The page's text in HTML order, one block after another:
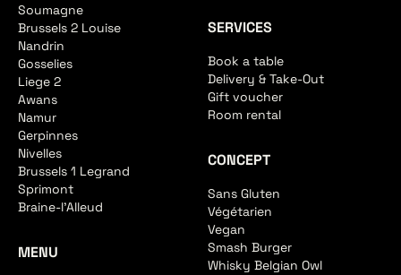
Soumagne
Brussels 2 Louise
Nandrin
Gosselies
Liege 2
Awans
Namur
Gerpinnes
Nivelles
Brussels 1 Legrand
Sprimont
Braine-l'Alleud
MENU
SERVICES
Book a table
Delivery & Take-Out
Gift voucher
Room rental
CONCEPT
Sans Gluten
Végétarien
Vegan
Smash Burger
Whisky Belgian Owl